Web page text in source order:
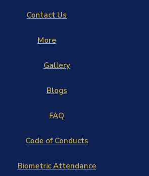
Contact Us
More
Gallery
Blogs
FAQ
Code of Conducts
Biometric Attendance